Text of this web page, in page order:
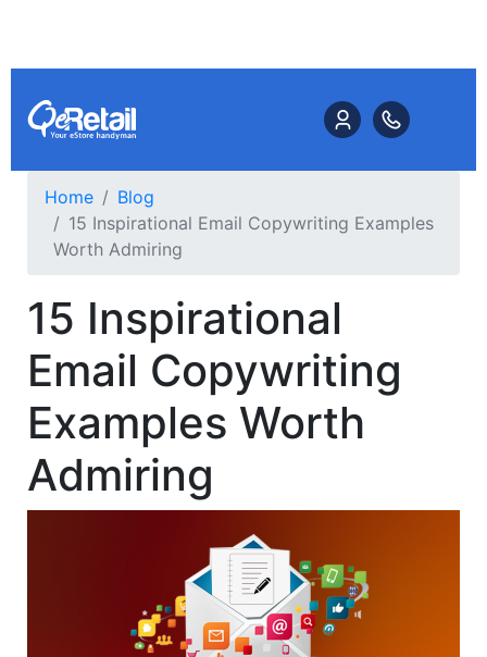
Home
Blog
15 Inspirational Email Copywriting Examples
Worth Admiring
15 Inspirational
Email Copywriting
Examples Worth
Admiring